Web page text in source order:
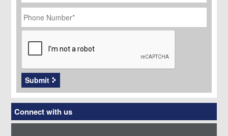
Phone
Number *
CAPTCHA
Submit
Connect with us